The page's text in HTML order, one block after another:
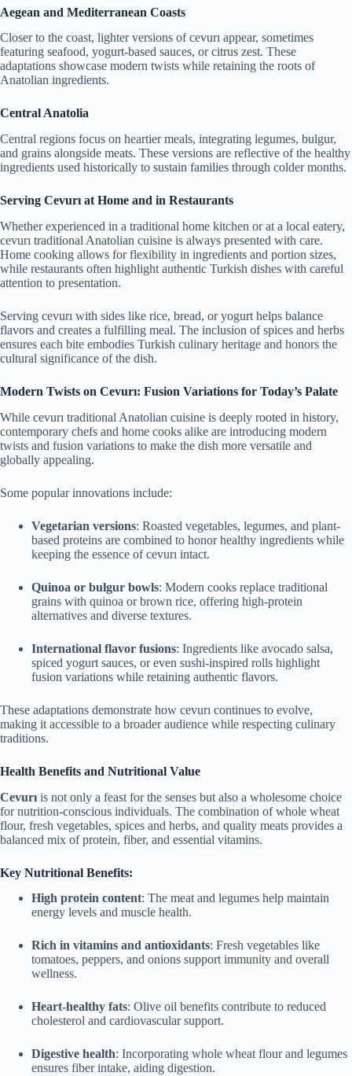
Aegean and Mediterranean Coasts
Closer to the coast, lighter versions of cevurı appear, sometimes
featuring seafood, yogurt-based sauces, or citrus zest. These
adaptations showcase modern twists while retaining the roots of
Anatolian ingredients.
Central Anatolia
Central regions focus on heartier meals, integrating legumes, bulgur,
and grains alongside meats. These versions are reflective of the healthy
ingredients used historically to sustain families through colder months.
Serving Cevurı at Home and in Restaurants
Whether experienced in a traditional home kitchen or at a local eatery,
cevurı traditional Anatolian cuisine is always presented with care.
Home cooking allows for flexibility in ingredients and portion sizes,
while restaurants often highlight authentic Turkish dishes with careful
attention to presentation.
Serving cevurı with sides like rice, bread, or yogurt helps balance
flavors and creates a fulfilling meal. The inclusion of spices and herbs
ensures each bite embodies Turkish culinary heritage and honors the
cultural significance of the dish.
Modern Twists on Cevurı: Fusion Variations for Today’s Palate
While cevurı traditional Anatolian cuisine is deeply rooted in history,
contemporary chefs and home cooks alike are introducing modern
twists and fusion variations to make the dish more versatile and
globally appealing.
Some popular innovations include:
Vegetarian versions: Roasted vegetables, legumes, and plant-
based proteins are combined to honor healthy ingredients while
keeping the essence of cevurı intact.
Quinoa or bulgur bowls: Modern cooks replace traditional
grains with quinoa or brown rice, offering high-protein
alternatives and diverse textures.
International flavor fusions: Ingredients like avocado salsa,
spiced yogurt sauces, or even sushi-inspired rolls highlight
fusion variations while retaining authentic flavors.
These adaptations demonstrate how cevurı continues to evolve,
making it accessible to a broader audience while respecting culinary
traditions.
Health Benefits and Nutritional Value
Cevurı is not only a feast for the senses but also a wholesome choice
for nutrition-conscious individuals. The combination of whole wheat
flour, fresh vegetables, spices and herbs, and quality meats provides a
balanced mix of protein, fiber, and essential vitamins.
Key Nutritional Benefits:
High protein content: The meat and legumes help maintain
energy levels and muscle health.
Rich in vitamins and antioxidants: Fresh vegetables like
tomatoes, peppers, and onions support immunity and overall
wellness.
Heart-healthy fats: Olive oil benefits contribute to reduced
cholesterol and cardiovascular support.
Digestive health: Incorporating whole wheat flour and legumes
ensures fiber intake, aiding digestion.